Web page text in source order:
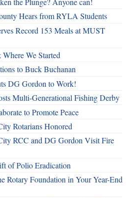
Hears from RYLA Students
Record 153 Meals at MUST
We Started
to Buck Buchanan
DG Gordon to Work!
Multi-Generational Fishing Derby
to Promote Peace
Rotarians Honored
RCC and DG Gordon Visit Fire
of Polio Eradication
Rotary Foundation in Your Year-End